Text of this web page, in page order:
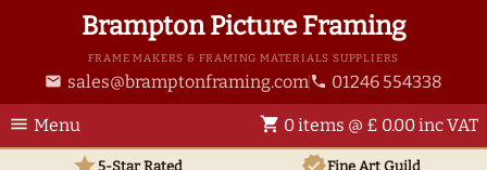
Brampton Picture Framing
FRAME MAKERS & FRAMING MATERIALS SUPPLIERS
email sales@bramptonframing.com phone 01246 554338
menu Menu shopping_cart 0 items @ £ 0.00 inc VAT
5-Star Rated Fine Art Guild